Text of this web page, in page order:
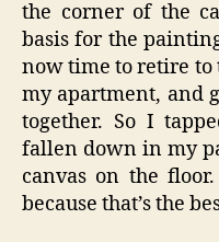
the corner of the
basis for the
now time to retire
my apartment, and
together. So I
fallen down in my
canvas on the
because that’s the